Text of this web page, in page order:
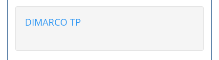
DIMARCO TP